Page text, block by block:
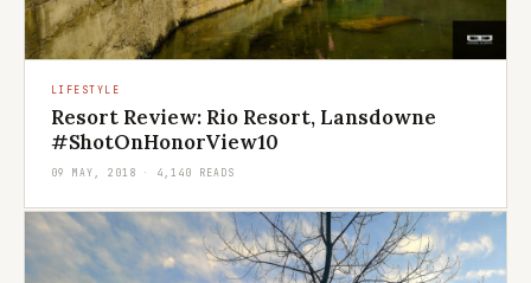
LIFESTYLE
Resort Review: Rio Resort, Lansdowne
#ShotOnHonorView10
09 MAY, 2018 · 4,140 READS